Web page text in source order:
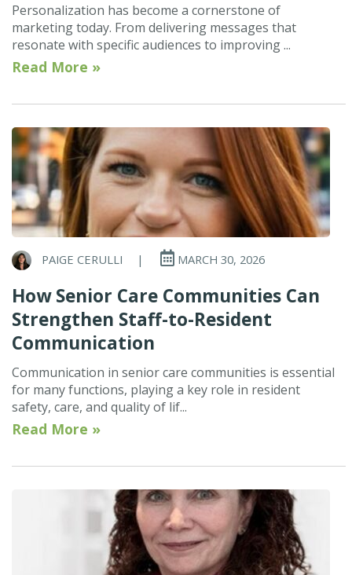
Personalization has become a cornerstone of
marketing today. From delivering messages that
resonate with specific audiences to improving ...
Read More »
PAIGE CERULLI | MARCH 30, 2026
How Senior Care Communities Can
Strengthen Staff-to-Resident
Communication
Communication in senior care communities is essential
for many functions, playing a key role in resident
safety, care, and quality of lif...
Read More »